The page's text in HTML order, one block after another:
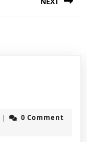
jokerslot
|
0 Comment